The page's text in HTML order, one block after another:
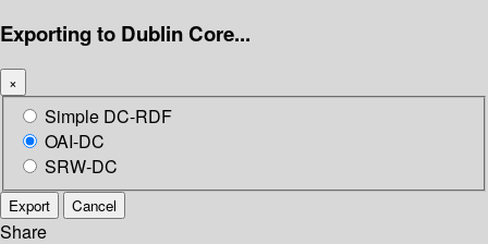
Exporting to Dublin Core...
×
Simple DC-RDF
OAI-DC
SRW-DC
Export Cancel
Share